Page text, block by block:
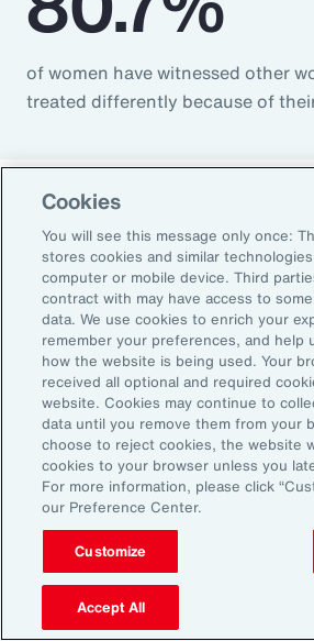
of women have witnessed other
treated differently because of
Return-to-Office
Women have likewise been
recent return-to-office (RTO)
because they typically
duties. When it comes to
tend to make multiple short
and childcare drop-offs. As a
can face greater difficulties in
to staggered start and finish
workplaces, schools and
limitations on public transport
capacity.7They are also more
single parent in those
Cookies
You will see this message only once:
stores cookies and similar
computer or mobile device. Third
contract with may have access to
data. We use cookies to enrich your
remember your preferences, and help
how the website is being used. Your
received all optional and required
website. Cookies may continue to
data until you remove them from your
choose to reject cookies, the website
cookies to your browser unless you
For more information, please click
our Preference Center.
Customize
Accept All